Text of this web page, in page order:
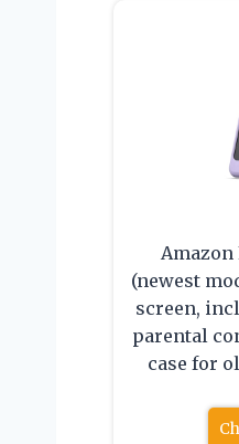
Amazon
(newest
screen,
parental
case for